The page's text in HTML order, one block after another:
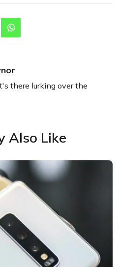
there lurking over the
Also Like